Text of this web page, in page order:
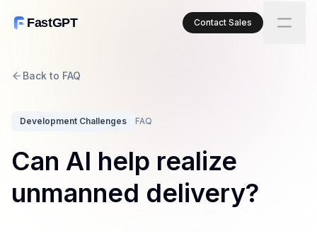
FastGPT Contact Sales
Back to FAQ
Development Challenges FAQ
Can AI help realize
unmanned delivery?